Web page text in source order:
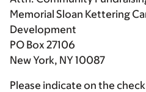
Memorial Sloan Kettering
Development
PO Box 27106
New York, NY 10087
Please indicate on the